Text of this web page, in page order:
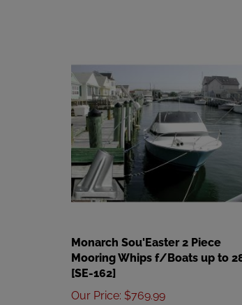
Mooring Whips f/Boats up to 28'
[SE-162]
Our Price
Add